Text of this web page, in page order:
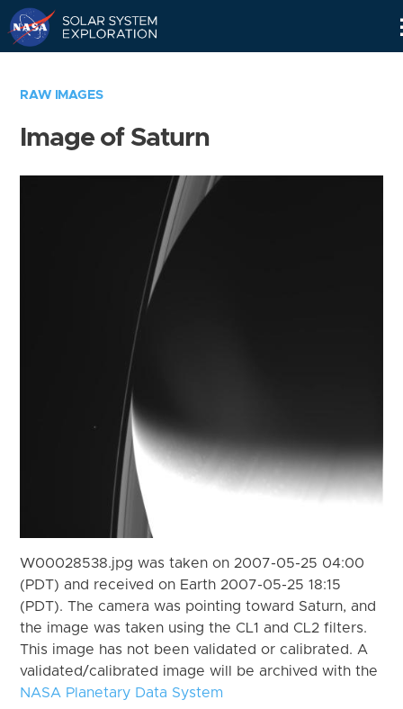
RAW IMAGES
Image of Saturn
W00028538.jpg was taken on 2007-05-25 04:00
(PDT) and received on Earth 2007-05-25 18:15
(PDT). The camera was pointing toward Saturn, and
the image was taken using the CL1 and CL2 filters.
This image has not been validated or calibrated. A
validated/calibrated image will be archived with the
NASA Planetary Data System